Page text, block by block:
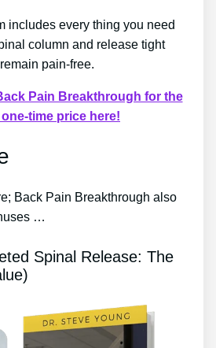
includes every thing you need
column and release tight
pain-free.
Pain Breakthrough for the
one-time price here!
Back Pain Breakthrough also
…
Spinal Release: The